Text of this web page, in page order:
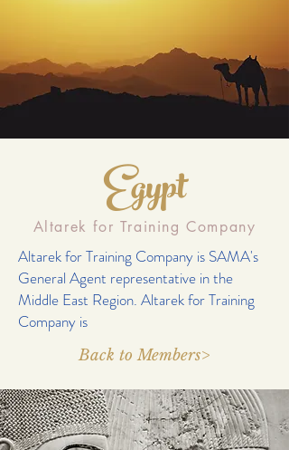
Egypt
Altarek for Training Company
Altarek for Training Company is SAMA's
General Agent representative in the
Middle East Region. Altarek for Training
Company is
Back to Members>